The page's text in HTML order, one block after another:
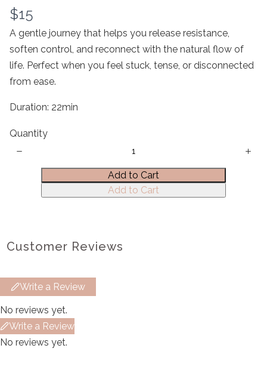
N
o
w
$15
A gentle journey that helps you release resistance,
soften control, and reconnect with the natural flow of
life. Perfect when you feel stuck, tense, or disconnected
from ease.
Duration: 22min
Quantity
Add to Cart
Add to Cart
Customer Reviews
Write a Review
No reviews yet.
Write a Review
No reviews yet.
Write a review
Your rating
Thanks for your review!